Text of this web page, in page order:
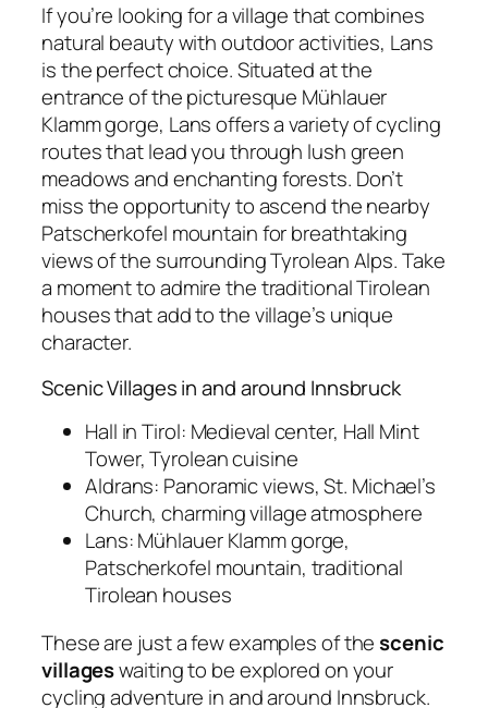
If you’re looking for a village that combines
natural beauty with outdoor activities, Lans
is the perfect choice. Situated at the
entrance of the picturesque Mühlauer
Klamm gorge, Lans offers a variety of cycling
routes that lead you through lush green
meadows and enchanting forests. Don’t
miss the opportunity to ascend the nearby
Patscherkofel mountain for breathtaking
views of the surrounding Tyrolean Alps. Take
a moment to admire the traditional Tirolean
houses that add to the village’s unique
character.
Scenic Villages in and around Innsbruck
Hall in Tirol: Medieval center, Hall Mint
Tower, Tyrolean cuisine
Aldrans: Panoramic views, St. Michael’s
Church, charming village atmosphere
Lans: Mühlauer Klamm gorge,
Patscherkofel mountain, traditional
Tirolean houses
These are just a few examples of thescenic
villageswaiting to be explored on your
cycling adventure in and around Innsbruck.